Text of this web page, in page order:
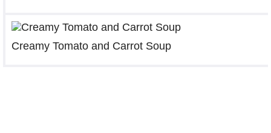
Creamy Tomato and Carrot Soup